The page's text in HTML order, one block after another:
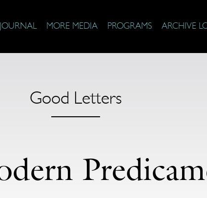
JOURNAL MORE MEDIA PROGRAMS ARCHIVE
Good Letters